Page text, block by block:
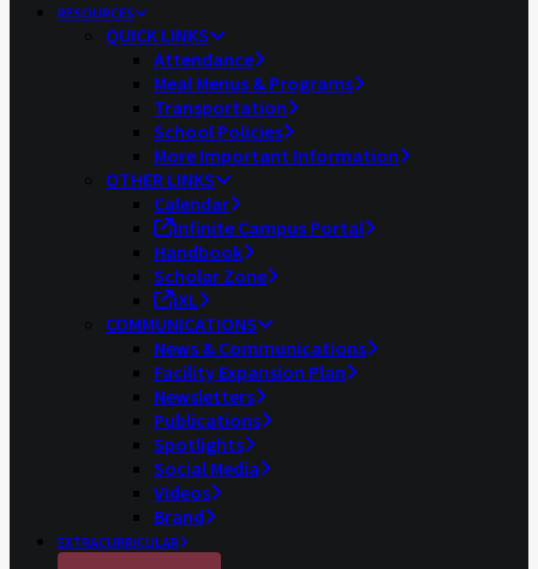
RESOURCES
QUICK LINKS
Attendance
Meal Menus & Programs
Transportation
School Policies
More Important Information
OTHER LINKS
Calendar
Infinite Campus Portal
Handbook
Scholar Zone
iXL
COMMUNICATIONS
News & Communications
Facility Expansion Plan
Newsletters
Publications
Spotlights
Social Media
Videos
Brand
EXTRACURRICULAR